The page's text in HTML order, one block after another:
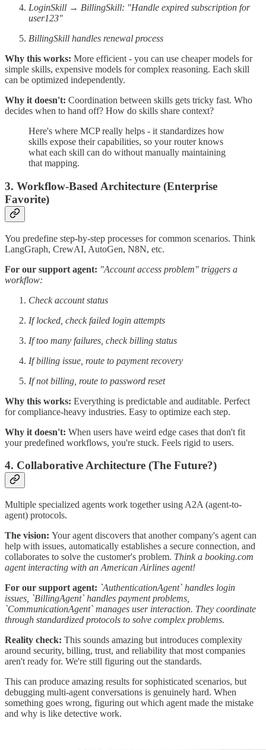
LoginSkill → BillingSkill: "Handle expired subscription for
user123"
BillingSkill handles renewal process
Why this works: More efficient - you can use cheaper models for
simple skills, expensive models for complex reasoning. Each skill
can be optimized independently.
Why it doesn't: Coordination between skills gets tricky fast. Who
decides when to hand off? How do skills share context?
Here's where MCP really helps - it standardizes how
skills expose their capabilities, so your router knows
what each skill can do without manually maintaining
that mapping.
3. Workflow-Based Architecture (Enterprise
Favorite)
You predefine step-by-step processes for common scenarios. Think
LangGraph, CrewAI, AutoGen, N8N, etc.
For our support agent: "Account access problem" triggers a
workflow:
Check account status
If locked, check failed login attempts
If too many failures, check billing status
If billing issue, route to payment recovery
If not billing, route to password reset
Why this works: Everything is predictable and auditable. Perfect
for compliance-heavy industries. Easy to optimize each step.
Why it doesn't: When users have weird edge cases that don't fit
your predefined workflows, you're stuck. Feels rigid to users.
4. Collaborative Architecture (The Future?)
Multiple specialized agents work together using A2A (agent-to-
agent) protocols.
The vision: Your agent discovers that another company's agent can
help with issues, automatically establishes a secure connection, and
collaborates to solve the customer's problem. Think a booking.com
agent interacting with an American Airlines agent!
For our support agent: `AuthenticationAgent` handles login
issues, `BillingAgent` handles payment problems,
`CommunicationAgent` manages user interaction. They coordinate
through standardized protocols to solve complex problems.
Reality check: This sounds amazing but introduces complexity
around security, billing, trust, and reliability that most companies
aren't ready for. We're still figuring out the standards.
This can produce amazing results for sophisticated scenarios, but
debugging multi-agent conversations is genuinely hard. When
something goes wrong, figuring out which agent made the mistake
and why is like detective work.